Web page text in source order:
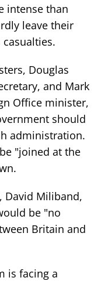
intense than
leave their
Douglas
and Mark
Office minister,
should
administration.
"joined at the
David Miliband,
be "no
Britain and
is facing a